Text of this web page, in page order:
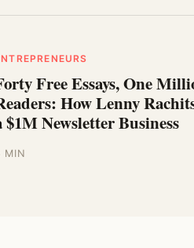
Free Essays, One
How Lenny
$1M Newsletter Business
MIN